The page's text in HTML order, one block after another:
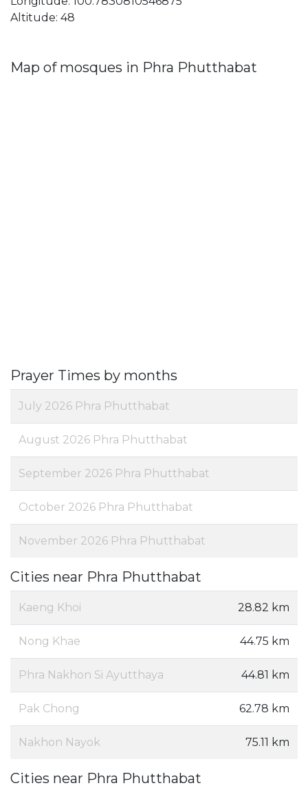
Altitude: 48
Map of mosques in Phra Phutthabat
Prayer Times by months
July 2026 Phra Phutthabat
August 2026 Phra Phutthabat
September 2026 Phra Phutthabat
October 2026 Phra Phutthabat
November 2026 Phra Phutthabat
Cities near Phra Phutthabat
Kaeng Khoi 28.82 km
Nong Khae 44.75 km
Phra Nakhon Si Ayutthaya 44.81 km
Pak Chong 62.78 km
Nakhon Nayok 75.11 km
Cities near Phra Phutthabat